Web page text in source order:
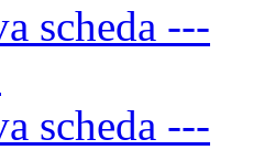
scheda ---
scheda ---